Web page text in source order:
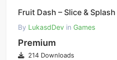
Fruit Dash – Slice & Splash
By LukasdDev in Games
Premium
214 Downloads